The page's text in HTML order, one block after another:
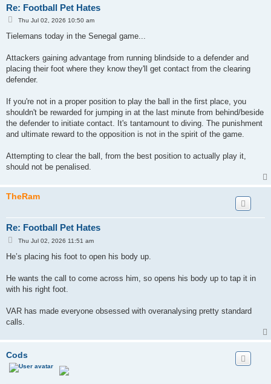
Re: Football Pet Hates
P
s
t
Thu Jul 02, 2026 10:50 am
Tielemans today in the Senegal game...
Attackers gaining advantage from running blindside to a defender and
placing their foot where they know they'll get contact from the clearing
defender.
If you're not in a proper position to play the ball in the first place, you
shouldn't be rewarded for jumping in at the last minute from behind/beside
the defender to initiate contact. It's tantamount to diving. The punishment
and ultimate reward to the opposition is not in the spirit of the game.
Attempting to clear the ball, from the best position to actually play it,
should not be penalised.
TheRam
Re: Football Pet Hates
P
s
t
Thu Jul 02, 2026 11:51 am
He’s placing his foot to open his body up.
He wants the call to come across him, so opens his body up to tap it in
with his right foot.
VAR has made everyone obsessed with overanalysing pretty standard
calls.
Cods